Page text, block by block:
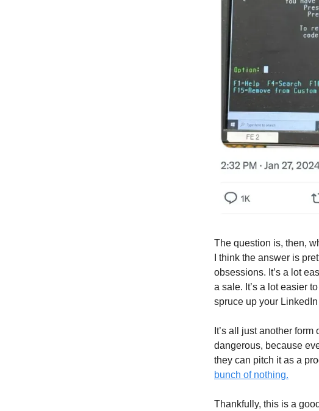
The question is, then,
I think the answer is
obsessions. It’s a lot
a sale. It’s a lot easier
spruce up your
It’s all just another
dangerous, because
they can pitch it as a
bunch of nothing.
Thankfully, this is a